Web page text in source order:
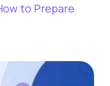
to Prepare